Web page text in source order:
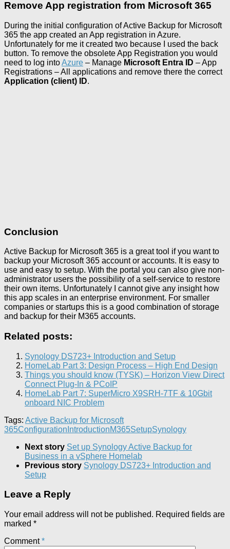
Remove App registration from Microsoft 365
During the initial configuration of Active Backup for Microsoft
365 the app created an App registration in Azure.
Unfortunately for me it created two because I used the back
button. To remove the obsolete App Registration you would
need to log intoAzure – Manage Microsoft Entra ID – App
Registrations – All applications and remove there the correct
Application (client) ID.
Conclusion
Active Backup for Microsoft 365 is a great tool if you want to
backup your Microsoft 365 account or accounts. It is easy to
use and easy to setup. With the portal you can also give non-
administrator users the possibility of a self-service to restore
their own items. Unfortunately I cannot give any insight how
this app scales in an enterprise environment. For smaller
companies or startups this is a good combination of storage
and backup for their M365 accounts.
Related posts:
Synology DS723+ Introduction and Setup
HomeLab Part 3: Design Process – High End Design
Things you should know (TYSK) – Horizon View Direct
Connect Plug-In & PCoIP
HomeLab Part 7: SuperMicro X9SRH-7TF & 10Gbit
onboard NIC Problem
Tags: Active Backup for Microsoft
365Configuration IntroductionM365SetupSynology
Next story Set up Synology Active Backup for
Business in a vSphere Homelab
Previous story Synology DS723+ Introduction and
Setup
Leave a Reply
Your email address will not be published. Required fields are
marked *
Comment*